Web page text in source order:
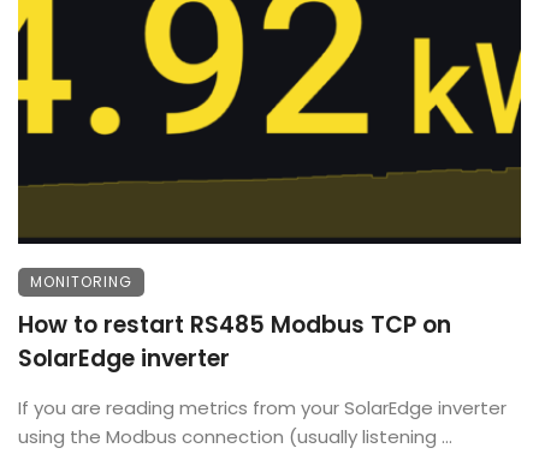
MONITORING
How to restart RS485 Modbus TCP on
SolarEdge inverter
If you are reading metrics from your SolarEdge inverter
using the Modbus connection (usually listening ...